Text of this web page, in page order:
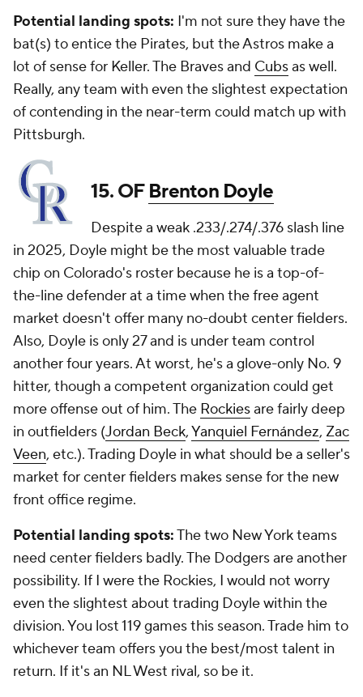
Potential landing spots: I'm not sure they have the
bat(s) to entice the Pirates, but the Astros make a
lot of sense for Keller. The Braves and Cubsas well.
Really, any team with even the slightest expectation
of contending in the near-term could match up with
Pittsburgh.
15. OFBrenton Doyle
Despite a weak .233/.274/.376 slash line
in 2025, Doyle might be the most valuable trade
chip on Colorado's roster because he is a top-of-
the-line defender at a time when the free agent
market doesn't offer many no-doubt center fielders.
Also, Doyle is only 27 and is under team control
another four years. At worst, he's a glove-only No. 9
hitter, though a competent organization could get
more offense out of him. The Rockiesare fairly deep
in outfielders (Jordan Beck,Yanquiel Fernández, Zac
Veen, etc.). Trading Doyle in what should be a seller's
market for center fielders makes sense for the new
front office regime.
Potential landing spots:The two New York teams
need center fielders badly. The Dodgers are another
possibility. If I were the Rockies, I would not worry
even the slightest about trading Doyle within the
division. You lost 119 games this season. Trade him to
whichever team offers you the best/most talent in
return. If it's an NL West rival, so be it.